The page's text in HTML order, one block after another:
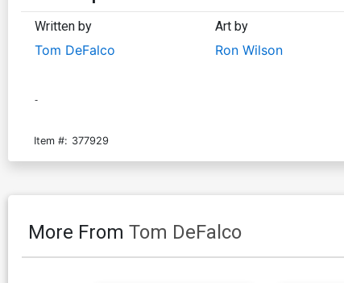
Written by
Tom DeFalco
Art by
Ron Wilson
-
Item #: 377929
More From Tom DeFalco